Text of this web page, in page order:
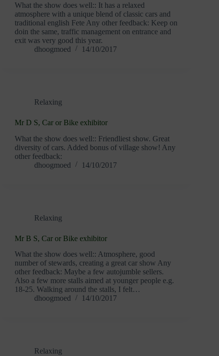
What the show does well:: It has a relaxed
atmosphere with a unique blend of classic cars and
traditional english Fete Any other feedback: Keep on
doin the same, traffic management on entrance and
exit was very good this year.
dhoogmoed
14/10/2017
Relaxing
Mr D S, Car or Bike exhibitor
What the show does well:: Friendliest show. Great
diversity of cars. Added bonus of village show! Any
other feedback:
dhoogmoed
14/10/2017
Relaxing
Mr B S, Car or Bike exhibitor
What the show does well:: Atmosphere, good
number of stewards, creating a great car show Any
other feedback: Maybe a few autojumble sellers.
Also a few more stalls aimed at younger people e.g.
18-25. Walking around the stalls, I felt…
dhoogmoed
14/10/2017
Relaxing